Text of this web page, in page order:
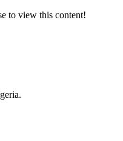
to view this content!